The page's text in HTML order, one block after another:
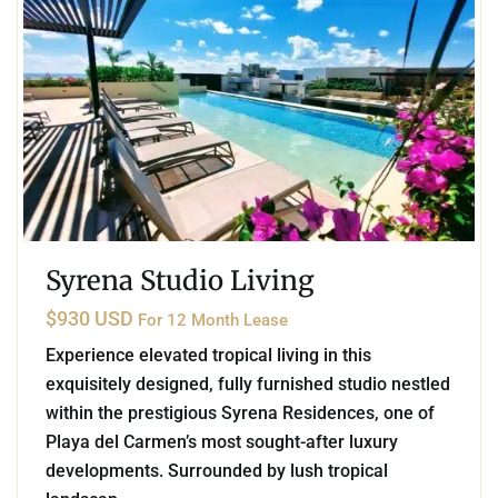
Syrena Studio Living
$930 USD For 12 Month Lease
Experience elevated tropical living in this
exquisitely designed, fully furnished studio nestled
within the prestigious Syrena Residences, one of
Playa del Carmen’s most sought-after luxury
developments. Surrounded by lush tropical